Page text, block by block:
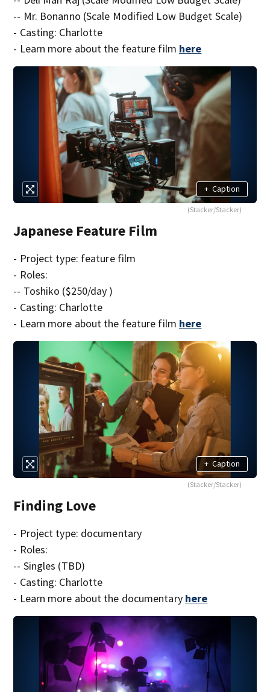
-- Mr. Bonanno (Scale Modified Low Budget Scale)
- Casting: Charlotte
- Learn more about the feature film here
+ Caption
(Stacker/Stacker)
Japanese Feature Film
- Project type: feature film
- Roles:
-- Toshiko ($250/day )
- Casting: Charlotte
- Learn more about the feature film here
+ Caption
(Stacker/Stacker)
Finding Love
- Project type: documentary
- Roles:
-- Singles (TBD)
- Casting: Charlotte
- Learn more about the documentary here